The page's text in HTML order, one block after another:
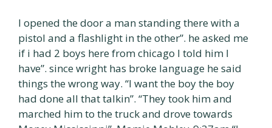
I opened the door a man standing there with a
pistol and a flashlight in the other”. he asked me
if i had 2 boys here from chicago I told him I
have”. since wright has broke language he said
things the wrong way. “I want the boy the boy
had done all that talkin”. “They took him and
marched him to the truck and drove towards